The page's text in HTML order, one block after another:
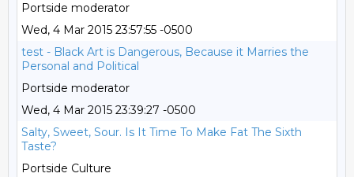
Portside moderator
Wed, 4 Mar 2015 23:57:55 -0500
test - Black Art is Dangerous, Because it Marries the
Personal and Political
Portside moderator
Wed, 4 Mar 2015 23:39:27 -0500
Salty, Sweet, Sour. Is It Time To Make Fat The Sixth
Taste?
Portside Culture